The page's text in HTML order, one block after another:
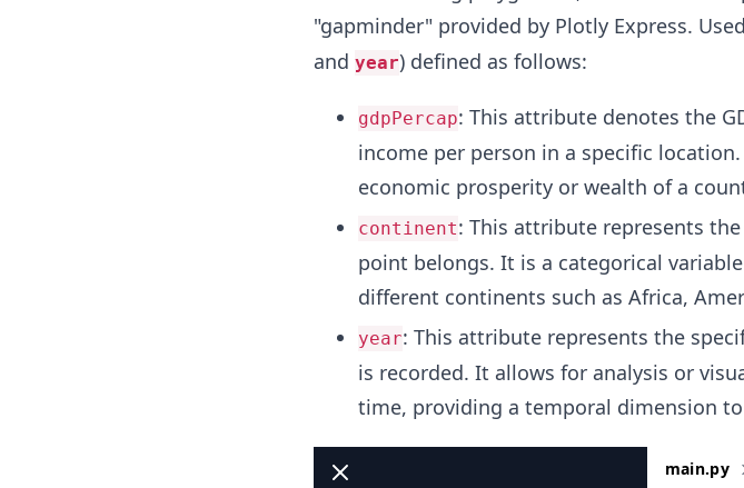
"gapminder" provided by Plotly Express.
and year) defined as follows:
gdpPercap: This attribute denotes the
income per person in a specific
economic prosperity or wealth of a
continent: This attribute represents
point belongs. It is a categorical
different continents such as Africa,
year: This attribute represents the
is recorded. It allows for analysis or
time, providing a temporal dimension
main.py